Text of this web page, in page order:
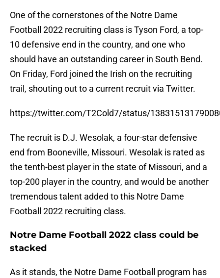
One of the cornerstones of the Notre Dame
Football 2022 recruiting class is Tyson Ford, a top-
10 defensive end in the country, and one who
should have an outstanding career in South Bend.
On Friday, Ford joined the Irish on the recruiting
trail, shouting out to a current recruit via Twitter.
https://twitter.com/T2Cold7/status/
The recruit is D.J. Wesolak, a four-star defensive
end from Booneville, Missouri. Wesolak is rated as
the tenth-best player in the state of Missouri, and a
top-200 player in the country, and would be another
tremendous talent added to this Notre Dame
Football 2022 recruiting class.
Notre Dame Football 2022 class could be
stacked
As it stands, the Notre Dame Football program has